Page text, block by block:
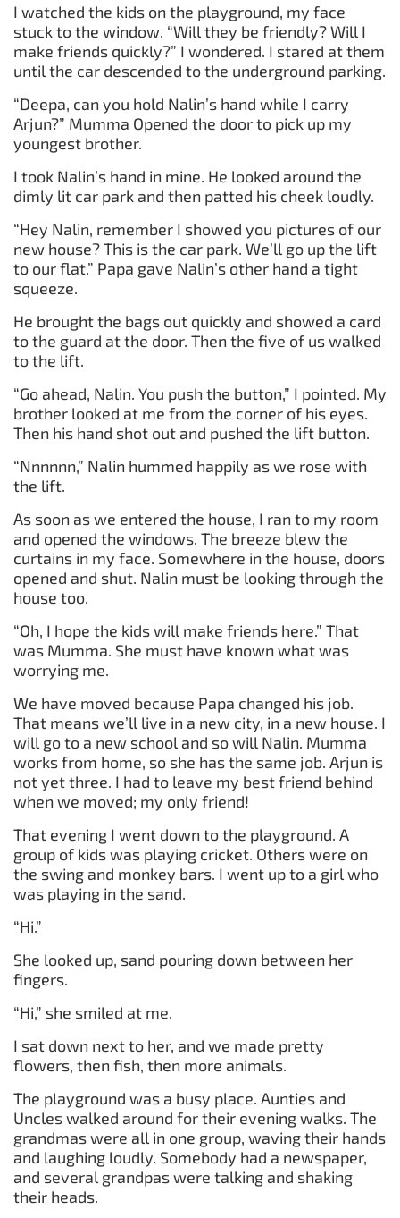
I watched the kids on the playground, my face
stuck to the window. “Will they be friendly? Will I
make friends quickly?” I wondered. I stared at them
until the car descended to the underground parking.
“Deepa, can you hold Nalin’s hand while I carry
Arjun?” Mumma Opened the door to pick up my
youngest brother.
I took Nalin’s hand in mine. He looked around the
dimly lit car park and then patted his cheek loudly.
“Hey Nalin, remember I showed you pictures of our
new house? This is the car park. We’ll go up the lift
to our flat.” Papa gave Nalin’s other hand a tight
squeeze.
He brought the bags out quickly and showed a card
to the guard at the door. Then the five of us walked
to the lift.
“Go ahead, Nalin. You push the button,” I pointed. My
brother looked at me from the corner of his eyes.
Then his hand shot out and pushed the lift button.
“Nnnnnn,” Nalin hummed happily as we rose with
the lift.
As soon as we entered the house, I ran to my room
and opened the windows. The breeze blew the
curtains in my face. Somewhere in the house, doors
opened and shut. Nalin must be looking through the
house too.
“Oh, I hope the kids will make friends here.” That
was Mumma. She must have known what was
worrying me.
We have moved because Papa changed his job.
That means we’ll live in a new city, in a new house. I
will go to a new school and so will Nalin. Mumma
works from home, so she has the same job. Arjun is
not yet three. I had to leave my best friend behind
when we moved; my only friend!
That evening I went down to the playground. A
group of kids was playing cricket. Others were on
the swing and monkey bars. I went up to a girl who
was playing in the sand.
“Hi.”
She looked up, sand pouring down between her
fingers.
“Hi,” she smiled at me.
I sat down next to her, and we made pretty
flowers, then fish, then more animals.
The playground was a busy place. Aunties and
Uncles walked around for their evening walks. The
grandmas were all in one group, waving their hands
and laughing loudly. Somebody had a newspaper,
and several grandpas were talking and shaking
their heads.